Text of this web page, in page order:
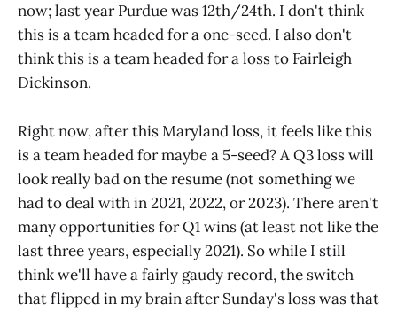
now; last year Purdue was 12th/24th. I don't think
this is a team headed for a one-seed. I also don't
think this is a team headed for a loss to Fairleigh
Dickinson.
Right now, after this Maryland loss, it feels like this
is a team headed for maybe a 5-seed? A Q3 loss will
look really bad on the resume (not something we
had to deal with in 2021, 2022, or 2023). There aren't
many opportunities for Q1 wins (at least not like the
last three years, especially 2021). So while I still
think we'll have a fairly gaudy record, the switch
that flipped in my brain after Sunday's loss was that